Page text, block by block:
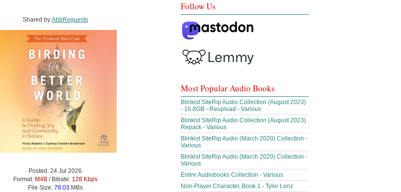
Shared by:AbbRequests
Posted: 24 Jul 2026
Format: M4B/ Bitrate: 128 Kbps
File Size: 78.03MBs
Follow Us
Most Popular Audio Books
Blinkist SiteRip Audio Collection (August 2023)
- 16.8GB - Reupload - Various
Blinkist SiteRip Audio Collection (August 2023)
Repack - Various
Blinkist SiteRip Audio (March 2020) Collection -
Various
Blinkist SiteRip Audio (March 2020) Collection -
Various
Entire Audiobooks Collection - Various
Non-Player Character, Book 1 - Tyler Lenz